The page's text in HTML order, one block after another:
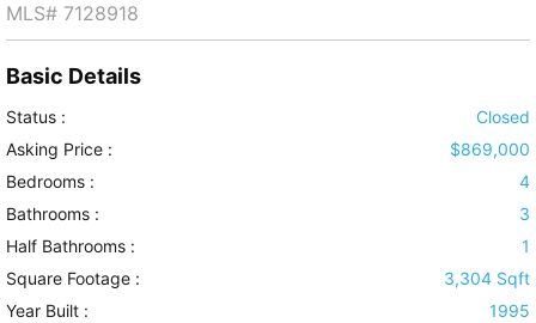
MLS# 7128918
Basic Details
Status :
Closed
Asking Price :
$869,000
Bedrooms :
4
Bathrooms :
3
Half Bathrooms :
1
Square Footage :
3,304 Sqft
Year Built :
1995